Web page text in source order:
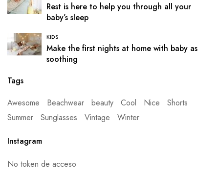
Rest is here to help you through all your
baby’s sleep
KIDS
Make the first nights at home with baby as
soothing
Tags
Awesome
Beachwear beauty Cool Nice
Shorts
Summer
Sunglasses Vintage Winter
Instagram
No token de acceso